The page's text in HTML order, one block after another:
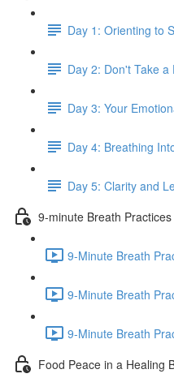
Day 1: Orienting to
Day 2: Don't Take a
Day 3: Your
Day 4: Breathing
Day 5: Clarity and
9-minute Breath Practices
9-Minute Breath
9-Minute Breath
9-Minute Breath
Food Peace in a Healing